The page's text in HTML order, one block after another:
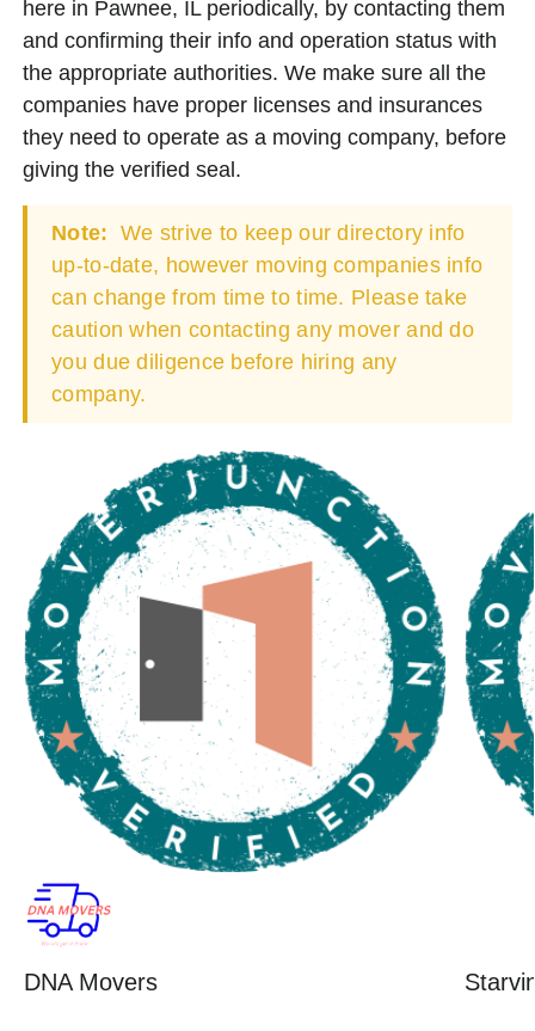
here in Pawnee, IL periodically, by contacting them
and confirming their info and operation status with
the appropriate authorities. We make sure all the
companies have proper licenses and insurances
they need to operate as a moving company, before
giving the verified seal.
Note: We strive to keep our directory info
up-to-date, however moving companies info
can change from time to time. Please take
caution when contacting any mover and do
you due diligence before hiring any
company.
DNA Movers